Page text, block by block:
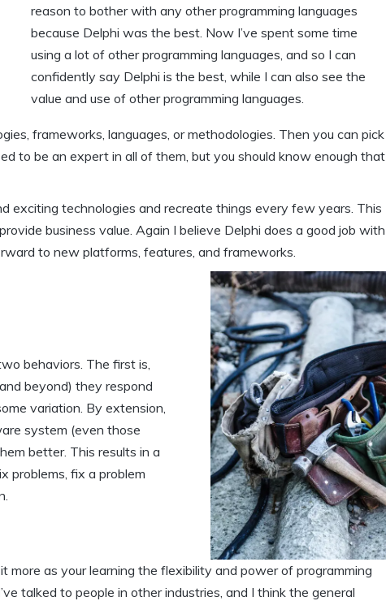
reason to bother with any other programming languages
because Delphi was the best. Now I’ve spent some time
using a lot of other programming languages, and so I can
confidently say Delphi is the best, while I can also see the
value and use of other programming languages.
frameworks, languages, or methodologies. Then you can pick
to be an expert in all of them, but you should know enough that
exciting technologies and recreate things every few years. This
business value. Again I believe Delphi does a good job with
to new platforms, features, and frameworks.
behaviors. The first is,
beyond) they respond
variation. By extension,
system (even those
better. This results in a
problems, fix a problem
more as your learning the flexibility and power of programming
talked to people in other industries, and I think the general